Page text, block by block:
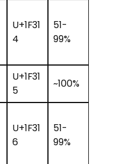
U+1F31
4
51-
99%
U+1F31
5
~100%
U+1F31
6
51-
99%